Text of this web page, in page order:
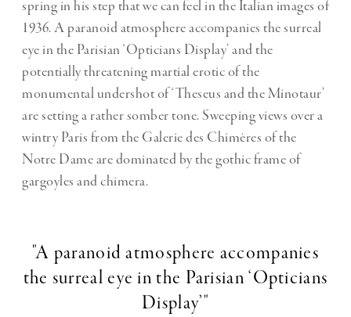
spring in his step that we can feel in the Italian images of
1936. A paranoid atmosphere accompanies the surreal
eye in the Parisian ‘Opticians Display’ and the
potentially threatening martial erotic of the
monumental undershot of ‘Theseus and the Minotaur’
are setting a rather somber tone. Sweeping views over a
wintry Paris from the Galerie des Chimères of the
Notre Dame are dominated by the gothic frame of
gargoyles and chimera.
"A paranoid atmosphere accompanies
the surreal eye in the Parisian ‘Opticians
Display’"